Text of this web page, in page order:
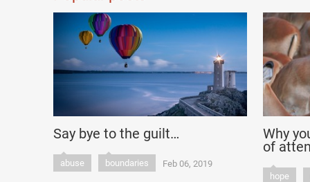
Say bye to the guilt…
abuse boundaries Feb 06, 2019
Why
of
hope